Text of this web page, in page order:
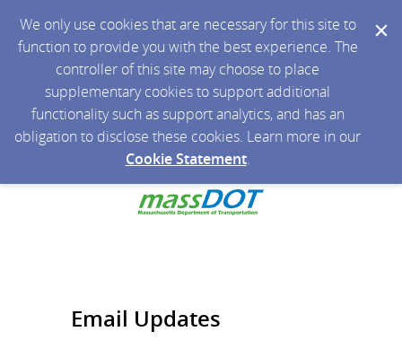
We only use cookies that are necessary for this site to
function to provide you with the best experience. The
controller of this site may choose to place
supplementary cookies to support additional
functionality such as support analytics, and has an
obligation to disclose these cookies. Learn more in our
Cookie Statement.
Email Updates